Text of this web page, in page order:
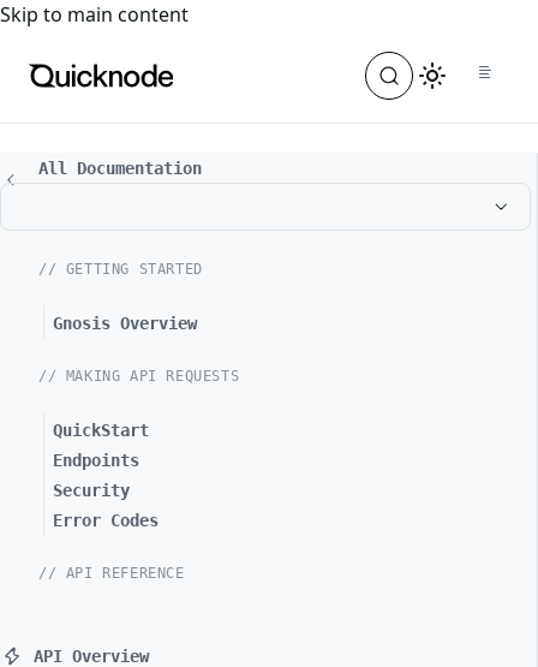
For the complete documentation index, see
Skip to main content
All Documentation
// GETTING STARTED
Gnosis Overview
// MAKING API REQUESTS
QuickStart
Endpoints
Security
Error Codes
// API REFERENCE
API Overview